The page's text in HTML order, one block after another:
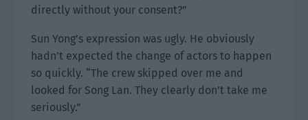
directly without your consent?”
Sun Yong’s expression was ugly. He obviously
hadn’t expected the change of actors to happen
so quickly. “The crew skipped over me and
looked for Song Lan. They clearly don’t take me
seriously.”